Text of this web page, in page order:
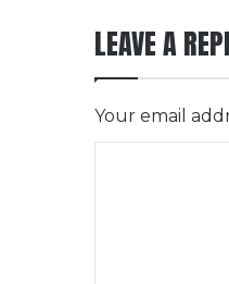
LEAVE A
Your email